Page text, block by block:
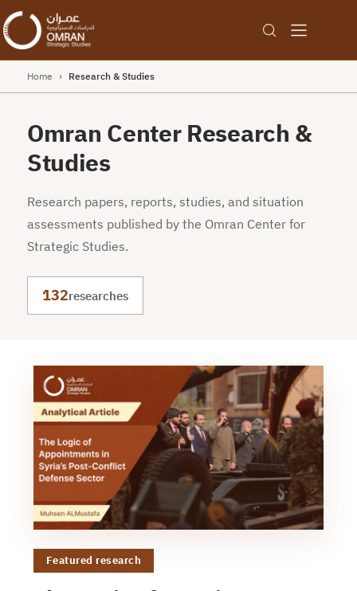
Home › Research & Studies
Omran Center Research &
Studies
Research papers, reports, studies, and situation
assessments published by the Omran Center for
Strategic Studies.
132researches
Featured research